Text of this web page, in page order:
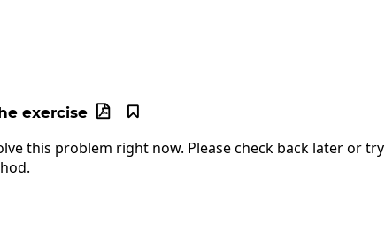
exercise 

this problem right now. Please check back later or try